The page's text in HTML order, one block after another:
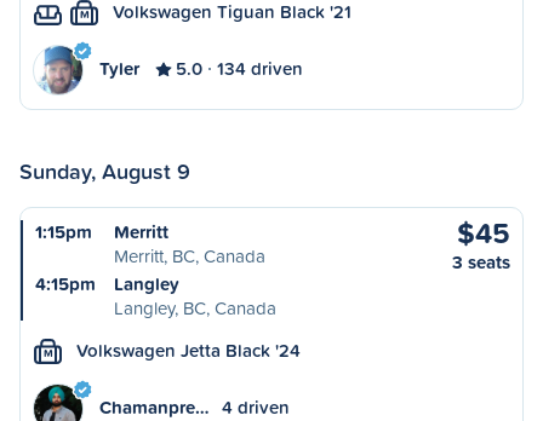
M Volkswagen Tiguan Black '21
Tyler 5.0 134 driven
Sunday, August 9
1:15pm
Merritt
Merritt, BC, Canada
4:15pm
Langley
Langley, BC, Canada
$45
3 seats
M Volkswagen Jetta Black '24
Chamanpre… 4 driven